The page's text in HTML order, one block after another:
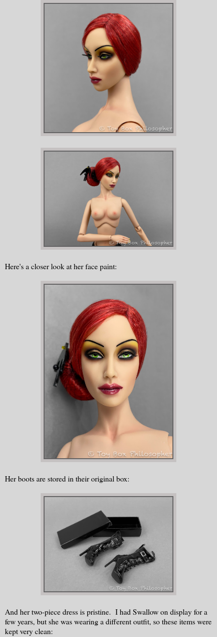
Here's a closer look at her face paint:
Her boots are stored in their original box:
And her two-piece dress is pristine. I had Swallow on display for a
few years, but she was wearing a different outfit, so these items were
kept very clean: